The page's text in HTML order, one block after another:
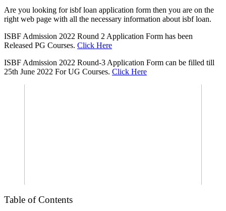
Are you looking for isbf loan application form then you are on the
right web page with all the necessary information about isbf loan.
ISBF Admission 2022 Round 2 Application Form has been
Released PG Courses. Click Here
ISBF Admission 2022 Round-3 Application Form can be filled till
25th June 2022 For UG Courses. Click Here
Table of Contents